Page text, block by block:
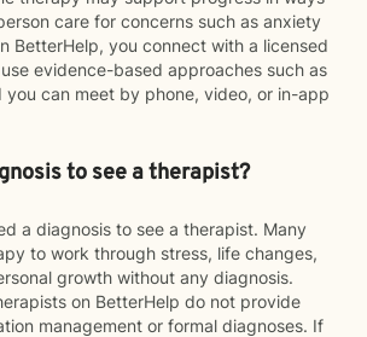
care for concerns such as anxiety
BetterHelp, you connect with a licensed
evidence-based approaches such as
you can meet by phone, video, or in-app
to see a therapist?
a diagnosis to see a therapist. Many
to work through stress, life changes,
growth without any diagnosis.
on BetterHelp do not provide
management or formal diagnoses. If